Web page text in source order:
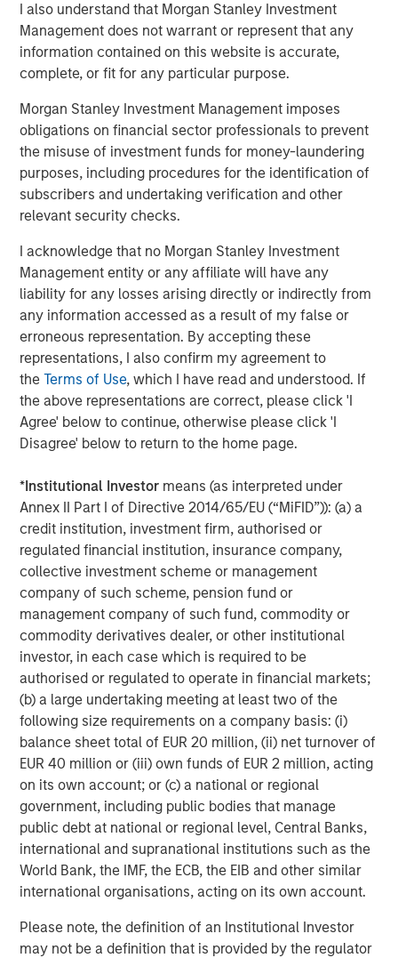
I also understand that Morgan Stanley Investment
Management does not warrant or represent that any
information contained on this website is accurate,
complete, or fit for any particular purpose.
Morgan Stanley Investment Management imposes
obligations on financial sector professionals to prevent
the misuse of investment funds for money-laundering
purposes, including procedures for the identification of
subscribers and undertaking verification and other
relevant security checks.
I acknowledge that no Morgan Stanley Investment
Management entity or any affiliate will have any
liability for any losses arising directly or indirectly from
any information accessed as a result of my false or
erroneous representation. By accepting these
representations, I also confirm my agreement to
theTerms of Use, which I have read and understood. If
the above representations are correct, please click 'I
Agree' below to continue, otherwise please click 'I
Disagree' below to return to the home page.
*Institutional Investor means (as interpreted under
Annex II Part I of Directive 2014/65/EU (“MiFID”)): (a) a
credit institution, investment firm, authorised or
regulated financial institution, insurance company,
collective investment scheme or management
company of such scheme, pension fund or
management company of such fund, commodity or
commodity derivatives dealer, or other institutional
investor, in each case which is required to be
authorised or regulated to operate in financial markets;
(b) a large undertaking meeting at least two of the
following size requirements on a company basis: (i)
balance sheet total of EUR 20 million, (ii) net turnover of
EUR 40 million or (iii) own funds of EUR 2 million, acting
on its own account; or (c) a national or regional
government, including public bodies that manage
public debt at national or regional level, Central Banks,
international and supranational institutions such as the
World Bank, the IMF, the ECB, the EIB and other similar
international organisations, acting on its own account.
Please note, the definition of an Institutional Investor
may not be a definition that is provided by the regulator
Featured Insights
ARTICLE
The MSIM Quantitative Duration
Strategy Model: A Factor-Based
Approach to Managing Interest Rates
Anton Heese and Matas Vala explore the
Quantitative Duration Strategy Model, one of the
proprietary tools the team uses to enhance their
investment process, as it helps provide structure
and rigour with identifying and processing
RISK CONSIDERATIONS
There is no assurance that a portfolio will achieve its investment
objective. Portfolios are subject to market risk, which is the
possibility that the market values of securities owned by the
portfolio will decline and that the value of portfolio shares may
therefore be less than what you paid for them. Market values
can change daily due to economic and other events (e.g. natural
disasters, health crises, terrorism, conflicts and social unrest)
that affect markets, countries, companies or governments. It is
difficult to predict the timing, duration, and potential adverse
effects (e.g. portfolio liquidity) of events. Accordingly, you can
lose money investing in this portfolio. Please be aware that this
portfolio may be subject to certain additional risks. In
general,equities securities’values also fluctuate in response to
marketsentail special risks such as currency, political,
economic, market and liquidity risks. The risks of investing
inemerging market countriesare greater than the risks